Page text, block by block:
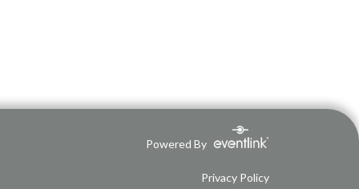
Powered By
Privacy Policy